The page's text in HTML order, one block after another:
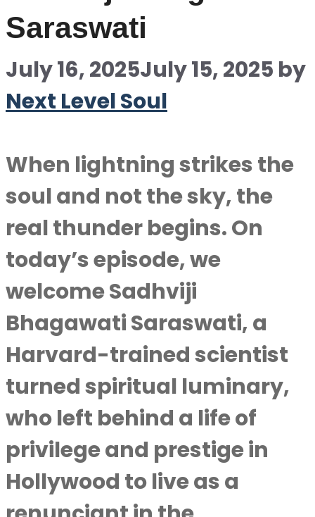
Saraswati
July 16, 2025July 15, 2025 by
Next Level Soul
When lightning strikes the
soul and not the sky, the
real thunder begins. On
today’s episode, we
welcome Sadhviji
Bhagawati Saraswati, a
Harvard-trained scientist
turned spiritual luminary,
who left behind a life of
privilege and prestige in
Hollywood to live as a